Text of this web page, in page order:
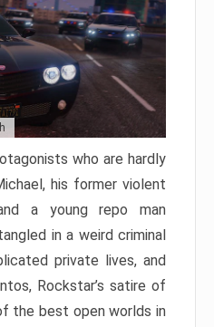
who are hardly
his former violent
a young repo man
in a weird criminal
private lives, and
Rockstar’s satire of
the best open worlds in